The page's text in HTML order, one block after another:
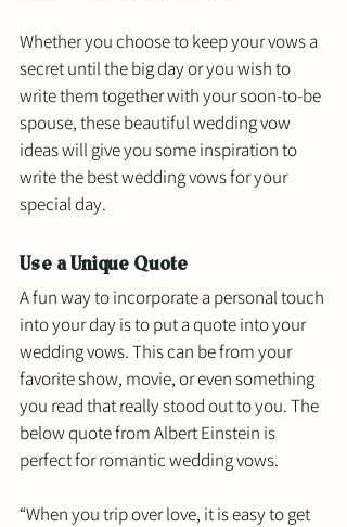
Whether you choose to keep your vows a
secret until the big day or you wish to
write them together with your soon-to-be
spouse, these beautiful wedding vow
ideas will give you some inspiration to
write the best wedding vows for your
special day.
Use a Unique Quote
A fun way to incorporate a personal touch
into your day is to put a quote into your
wedding vows. This can be from your
favorite show, movie, or even something
you read that really stood out to you. The
below quote from Albert Einstein is
perfect for romantic wedding vows.
“When you trip over love, it is easy to get